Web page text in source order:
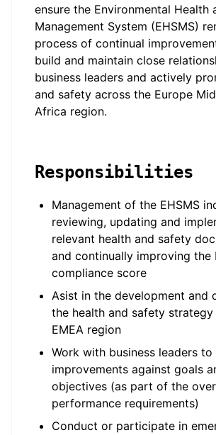
ensure the Environmental Health
Management System (EHSMS)
process of continual
build and maintain close
business leaders and actively
and safety across the Europe
Africa region.
Responsibilities
Management of the EHSMS
reviewing, updating and
relevant health and safety
and continually improving the
compliance score
Asist in the development and
the health and safety
EMEA region
Work with business leaders to
improvements against goals
objectives (as part of the
performance requirements)
Conduct or participate in